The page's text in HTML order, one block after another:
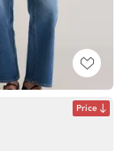
Price